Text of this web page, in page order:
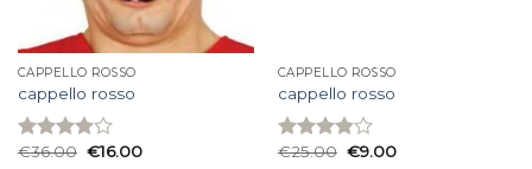
CAPPELLO ROSSO
cappello rosso
Rated
€36.00 €16.00
CAPPELLO ROSSO
cappello rosso
Rated
€25.00 €9.00